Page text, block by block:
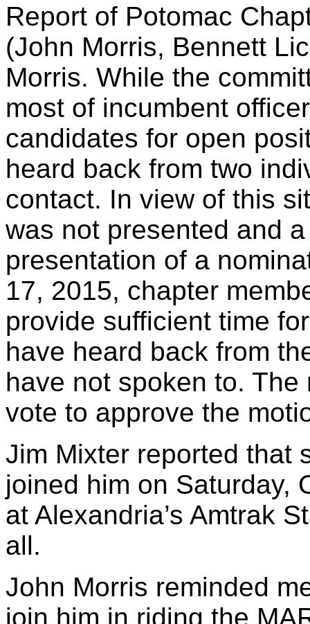
Report of Potomac
(John Morris, Bennett
Morris. While the
most of incumbent
candidates for open
heard back from two
contact. In view of this
was not presented and
presentation of a
17, 2015, chapter
provide sufficient time
have heard back from
have not spoken to.
vote to approve the
Jim Mixter reported that
joined him on Saturday,
at Alexandria’s Amtrak
all.
John Morris reminded
join him in riding the